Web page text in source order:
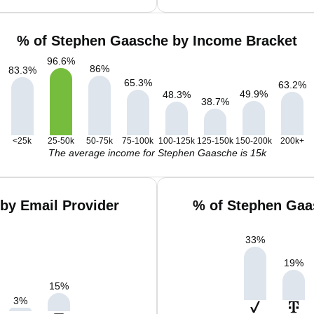
% of Stephen Gaasche by Income Bracket
83.3%
96.6%
86%
65.3%
48.3%
38.7%
49.9%
63.2%
<25k 25-50k 50-75k 75-100k 100-125k 125-150k 150-200k 200k+
The average income for Stephen Gaasche is 15k
Email Provider
3%
15%
% of Stephen
33%
19%